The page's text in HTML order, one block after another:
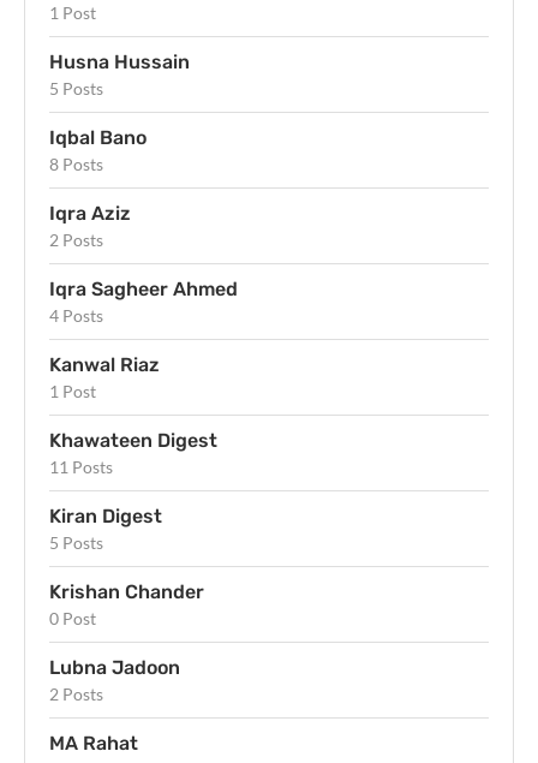
1 Post
Husna Hussain
5 Posts
Iqbal Bano
8 Posts
Iqra Aziz
2 Posts
Iqra Sagheer Ahmed
4 Posts
Kanwal Riaz
1 Post
Khawateen Digest
11 Posts
Kiran Digest
5 Posts
Krishan Chander
0 Post
Lubna Jadoon
2 Posts
MA Rahat